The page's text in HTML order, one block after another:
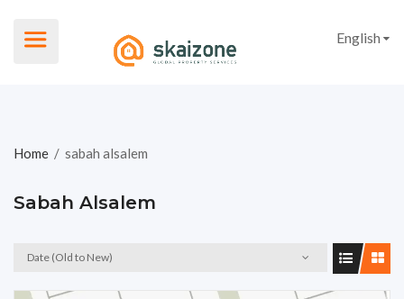
English
Home / sabah alsalem
Sabah Alsalem
Date (Old to New)